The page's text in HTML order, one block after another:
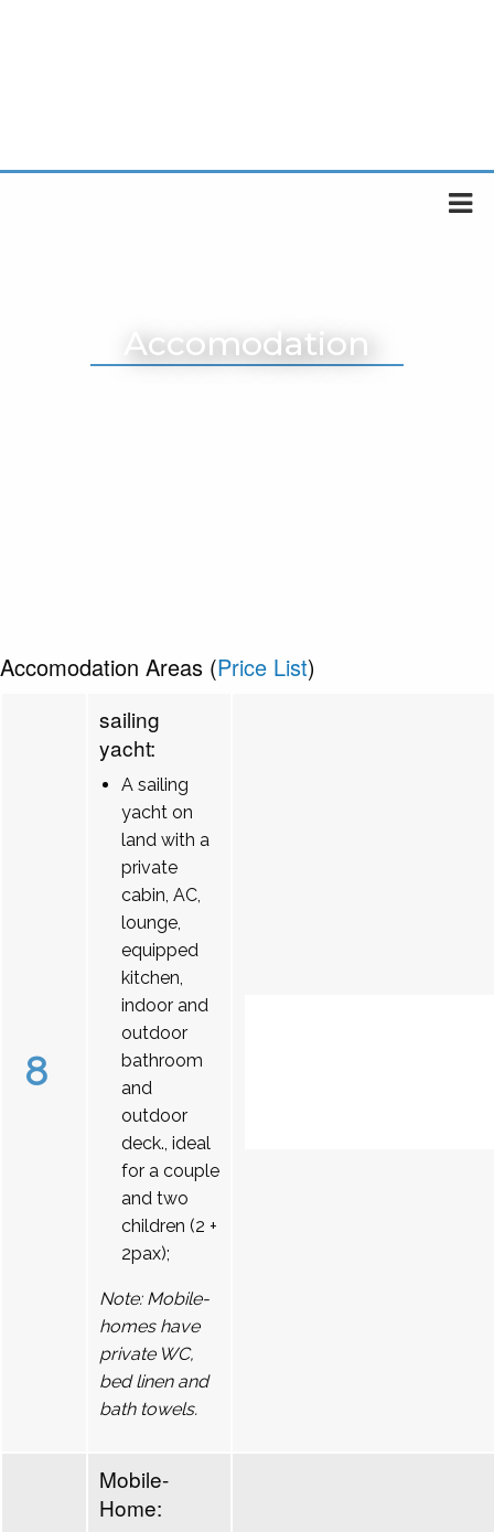
Accomodation
Accomodation Areas (Price List)
8
sailing
yacht:
A sailing
yacht on
land with a
private
cabin, AC,
lounge,
equipped
kitchen,
indoor and
outdoor
bathroom
and
outdoor
deck., ideal
for a couple
and two
children (2 +
2pax);
Note: Mobile-
homes have
private WC,
bed linen and
bath towels.
Mobile-
Home: